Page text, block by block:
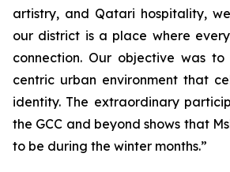
artistry, and Qatari hospitality,
our district is a place where
connection. Our objective was
centric urban environment that
identity. The extraordinary
the GCC and beyond shows that
to be during the winter months.”